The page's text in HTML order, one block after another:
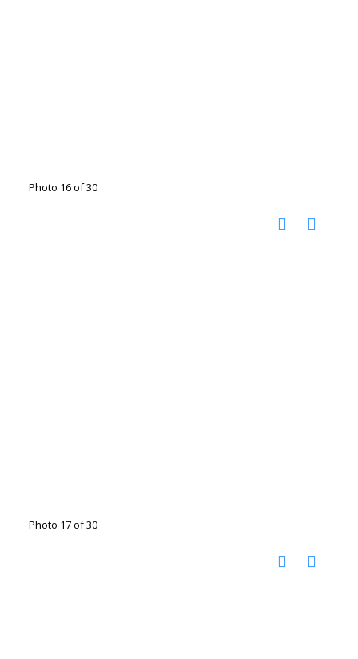
Photo 16 of 30
Photo 17 of 30